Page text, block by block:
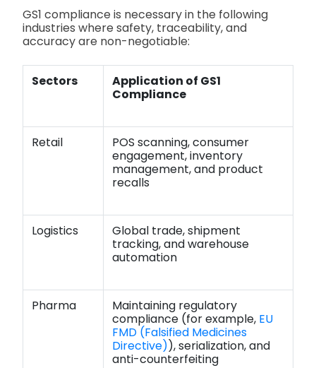
GS1 compliance is necessary in the following
industries where safety, traceability, and
accuracy are non-negotiable:
Sectors
Application of GS1
Compliance
Retail
POS scanning, consumer
engagement, inventory
management, and product
recalls
Logistics
Global trade, shipment
tracking, and warehouse
automation
Pharma
Maintaining regulatory
compliance (for example, EU
FMD (Falsified Medicines
Directive)), serialization, and
anti-counterfeiting